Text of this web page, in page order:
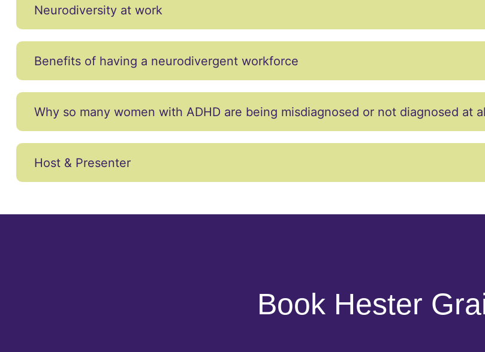
Neurodiversity at work
Benefits of having a neurodivergent workforce
Why so many women with ADHD are being misdiagnosed or not diagnosed at
Host & Presenter
Book Hester